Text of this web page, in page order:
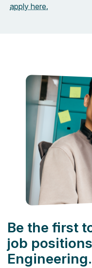
apply here.
Be the first
job
Engineering.